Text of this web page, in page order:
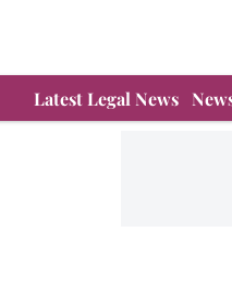
Latest Legal News